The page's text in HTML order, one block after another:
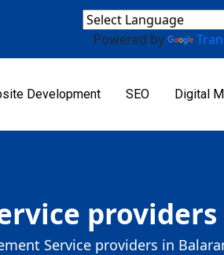
Powered by
Development SEO Digital
Service providers in